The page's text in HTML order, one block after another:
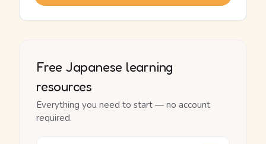
Free Japanese learning
resources
Everything you need to start — no account
required.